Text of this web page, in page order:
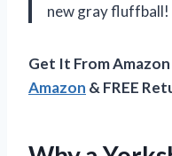
new gray fluffball!
Get It From
Amazon & FREE